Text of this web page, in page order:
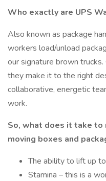
Who exactly are UPS
Also known as package
workers load/unload
our signature brown
they make it to the right
collaborative, energetic
work.
So, what does it take to
moving boxes and
The ability to lift up
Stamina – this is a